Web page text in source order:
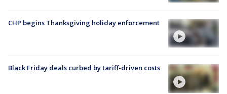
CHP begins Thanksgiving holiday enforcement
Black Friday deals curbed by tariff-driven costs